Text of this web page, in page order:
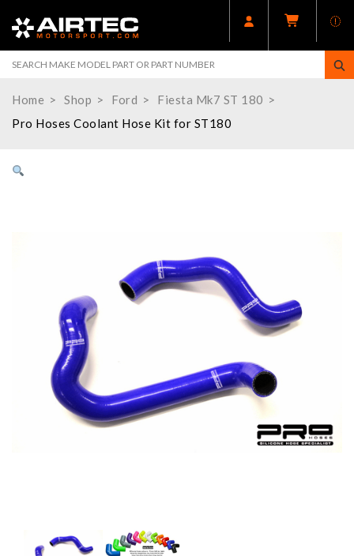
Home Shop Ford
Fiesta Mk7 ST 180
Pro Hoses Coolant Hose Kit for ST180